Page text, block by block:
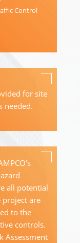
Control
for site
needed.
all potential
project are
to the
controls.
Assessment